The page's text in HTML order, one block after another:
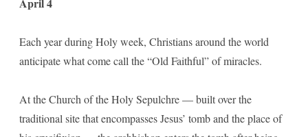
April 4
Each year during Holy week, Christians around the world
anticipate what come call the “Old Faithful” of miracles.
At the Church of the Holy Sepulchre — built over the
traditional site that encompasses Jesus’ tomb and the place of